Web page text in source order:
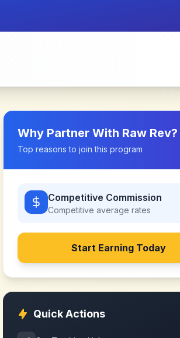
Why Partner With Raw Rev?
Top reasons to join this program
Competitive Commission
Competitive average rates
Start Earning Today
Quick Actions